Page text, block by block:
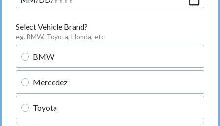
Select Vehicle Brand?
eg. BMW, Toyota, Honda, etc
BMW
Mercedez
Toyota